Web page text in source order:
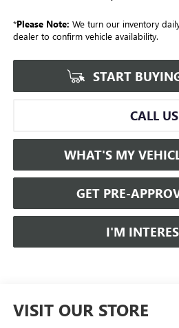
*Please Note: We turn our inventory
dealer to confirm vehicle availability.
START
CALL US
WHAT'S MY
GET PRE-
I'M
VISIT OUR STORE